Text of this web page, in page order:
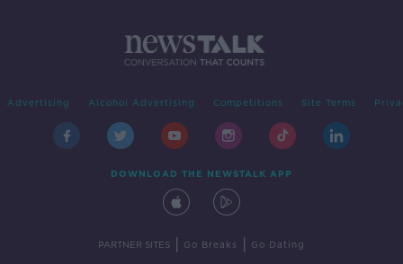
Advertising Alcohol Advertising Competitions Site Terms
DOWNLOAD THE NEWSTALK APP
PARTNER SITES Go Breaks Go Dating